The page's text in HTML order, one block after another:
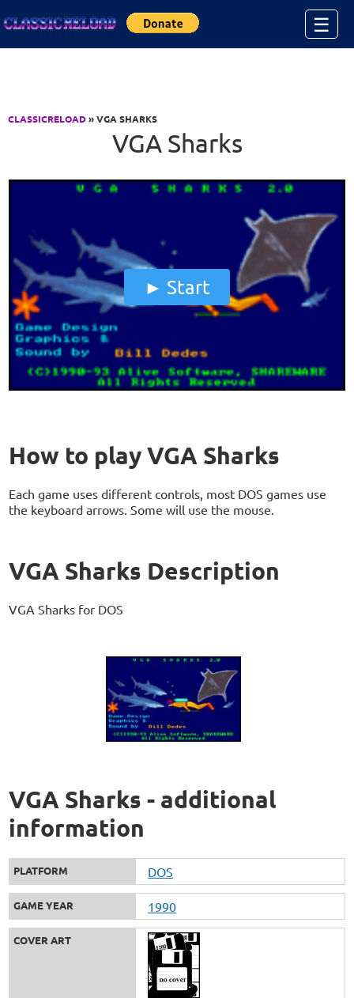
☰
CLASSICRELOAD» VGA SHARKS
VGA Sharks
Start
How to play VGA Sharks
Each game uses different controls, most DOS games use
the keyboard arrows. Some will use the mouse.
VGA Sharks Description
VGA Sharks for DOS
VGA Sharks - additional
information
PLATFORM DOS
GAME YEAR 1990
COVER ART